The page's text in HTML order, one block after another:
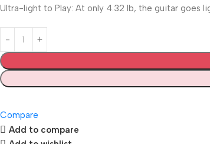
Ultra-light to Play: At only 4.32 lb, the guitar goes
Compare
Add to compare